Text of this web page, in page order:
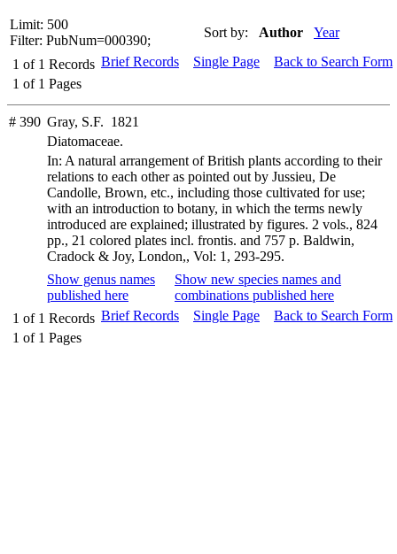
Limit: 500
Filter: PubNum=000390;
Sort by: Author Year
1 of 1 Records
1 of 1 Pages
Brief Records Single Page Back to Search Form
# 390 Gray, S.F. 1821
Diatomaceae.
In: A natural arrangement of British plants according to their
relations to each other as pointed out by Jussieu, De
Candolle, Brown, etc., including those cultivated for use;
with an introduction to botany, in which the terms newly
introduced are explained; illustrated by figures. 2 vols., 824
pp., 21 colored plates incl. frontis. and 757 p. Baldwin,
Cradock & Joy, London,, Vol: 1, 293-295.
Show genus names
published here
Show new species names and
combinations published here
1 of 1 Records
1 of 1 Pages
Brief Records Single Page Back to Search Form